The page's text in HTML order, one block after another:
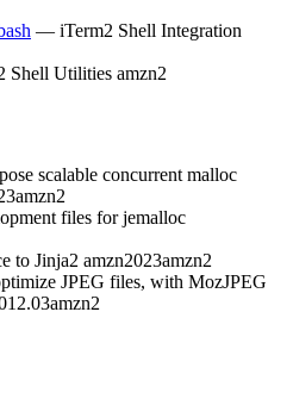
— iTerm2 Shell Integration
Shell Utilities amzn2
scalable concurrent malloc
amzn2
files for jemalloc
to Jinja2 amzn2023amzn2
JPEG files, with MozJPEG
amzn2